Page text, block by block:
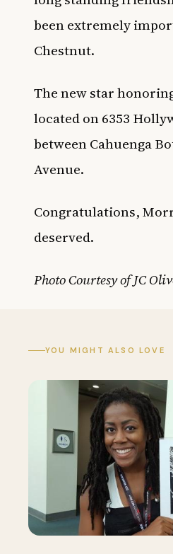
been extremely
Chestnut.
The new star
located on 6353
between Cahuenga
Avenue.
Congratulations,
deserved.
Photo Courtesy of JC
YOU MIGHT ALSO LOVE